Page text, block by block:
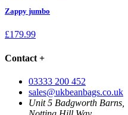
Zappy jumbo
£179.99
Contact +
03333 200 452
sales@ukbeanbags.co.uk
Unit 5 Badgworth Barns,